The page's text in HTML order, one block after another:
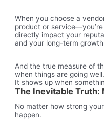
When you choose a
product or
directly impact your
and your long-term
And the true measure of
when things are going well.
It shows up when
The Inevitable Truth:
No matter how strong
happen.